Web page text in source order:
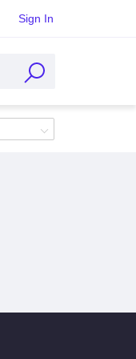
Sign In